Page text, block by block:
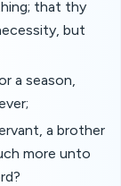
that thy
but
a season,
a brother
more unto